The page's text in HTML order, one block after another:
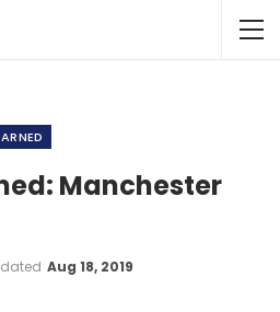
Manchester
Aug 18, 2019